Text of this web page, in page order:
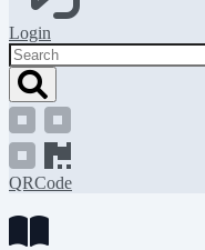
Login
Search
QRCode